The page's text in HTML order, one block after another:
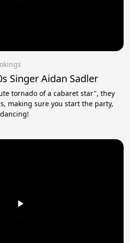
Singer Aidan Sadler
tornado of a cabaret star", they
making sure you start the party,